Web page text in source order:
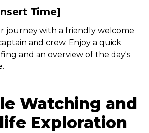
Time]
journey with a friendly welcome
and crew. Enjoy a quick
and an overview of the day's
Watching and
Exploration